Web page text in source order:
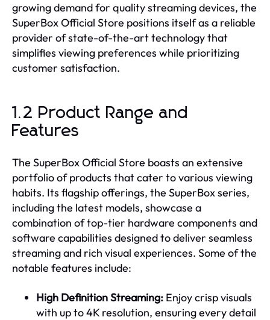
growing demand for quality streaming devices, the
SuperBox Official Store positions itself as a reliable
provider of state-of-the-art technology that
simplifies viewing preferences while prioritizing
customer satisfaction.
1.2 Product Range and
Features
The SuperBox Official Store boasts an extensive
portfolio of products that cater to various viewing
habits. Its flagship offerings, the SuperBox series,
including the latest models, showcase a
combination of top-tier hardware components and
software capabilities designed to deliver seamless
streaming and rich visual experiences. Some of the
notable features include:
High Definition Streaming: Enjoy crisp visuals
with up to 4K resolution, ensuring every detail